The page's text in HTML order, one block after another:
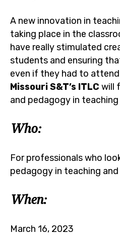
A new innovation in
taking place in the
have really stimulated
students and ensuring
even if they had to
Missouri S&T’s ITLC will
and pedagogy in teaching
Who:
For professionals who
pedagogy in teaching and
When:
March 16, 2023